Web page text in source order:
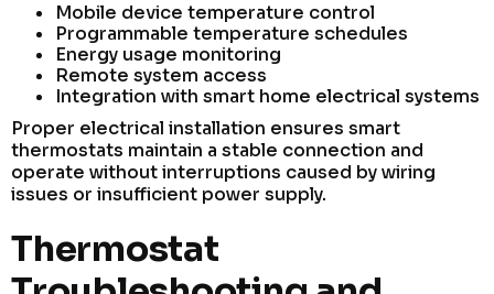
Mobile device temperature control
Programmable temperature schedules
Energy usage monitoring
Remote system access
Integration with smart home electrical systems
Proper electrical installation ensures smart
thermostats maintain a stable connection and
operate without interruptions caused by wiring
issues or insufficient power supply.
Thermostat